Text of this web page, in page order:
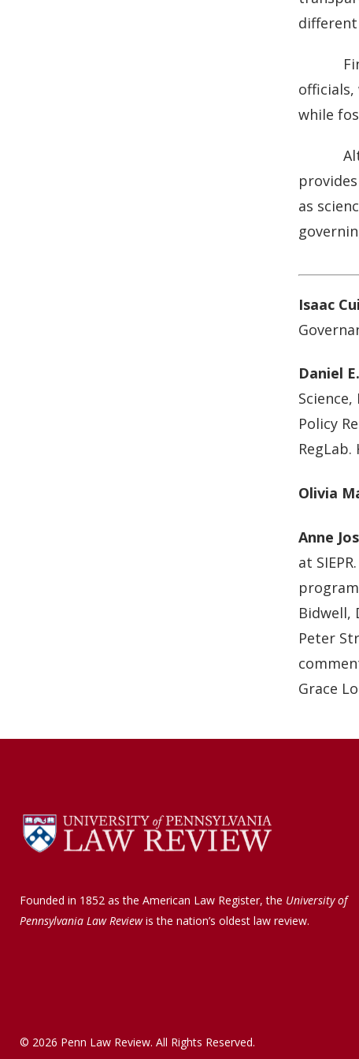
while
as
Isaac Cui
Daniel
Policy
Olivia
Anne
at
Bidwell,
Peter
Grace
Founded in 1852 as the American Law Register, the University of
Pennsylvania Law Reviewis the nation’s oldest law review.
© 2026 Penn Law Review. All Rights Reserved.